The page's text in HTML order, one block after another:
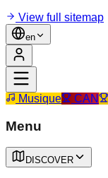
View full sitemap
en
Musique CAN
Menu
DISCOVER